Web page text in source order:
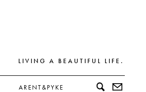
LIVING A BEAUTIFUL LIFE.
ARENT&PYKE